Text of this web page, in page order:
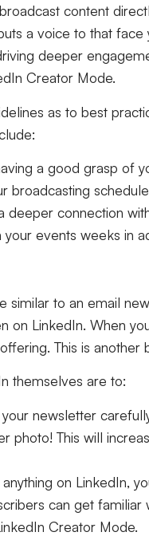
content
a voice to that
deeper
Creator Mode.
as to best
a good grasp of
broadcasting schedule
deeper connection
events weeks in
similar to an email
on LinkedIn. When
This is
themselves are to:
newsletter
photo! This will
on LinkedIn,
can get familiar
Creator Mode.